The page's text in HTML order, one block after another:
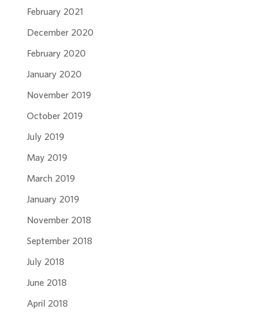
February 2021
December 2020
February 2020
January 2020
November 2019
October 2019
July 2019
May 2019
March 2019
January 2019
November 2018
September 2018
July 2018
June 2018
April 2018